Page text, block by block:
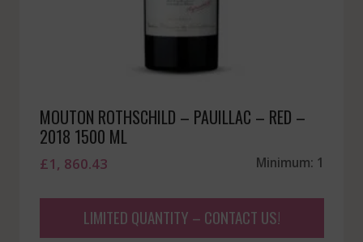
MOUTON ROTHSCHILD – PAUILLAC – RED –
2018 1500 ML
£1, 860.43 Minimum: 1
LIMITED QUANTITY – CONTACT US!